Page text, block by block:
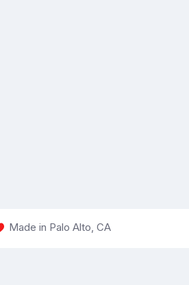
Made in Palo Alto, CA